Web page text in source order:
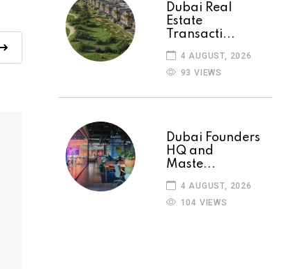
Dubai Real
Estate
Transacti...
4 AUGUST, 2026
93 VIEWS
Dubai Founders
HQ and
Maste...
4 AUGUST, 2026
104 VIEWS